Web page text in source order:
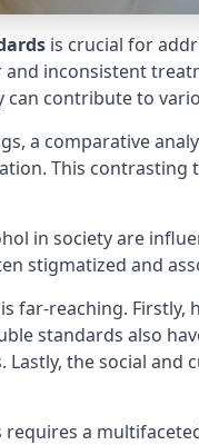
is crucial for
inconsistent
contribute to
a comparative
This
in society are
stigmatized and
far-reaching.
standards also
the social
a